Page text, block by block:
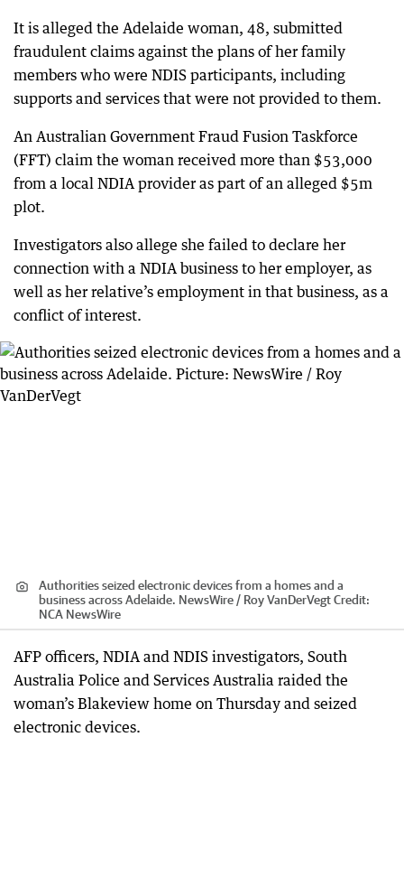
It is alleged the Adelaide woman, 48, submitted
fraudulent claims against the plans of her family
members who were NDIS participants, including
supports and services that were not provided to them.
An Australian Government Fraud Fusion Taskforce
(FFT) claim the woman received more than $53,000
from a local NDIA provider as part of an alleged $5m
plot.
Investigators also allege she failed to declare her
connection with a NDIA business to her employer, as
well as her relative’s employment in that business, as a
conflict of interest.
Authorities seized electronic devices from a homes and a
business across Adelaide. NewsWire / Roy VanDerVegtCredit:
NCA NewsWire
AFP officers, NDIA and NDIS investigators, South
Australia Police and Services Australia raided the
woman’s Blakeview home on Thursday and seized
electronic devices.